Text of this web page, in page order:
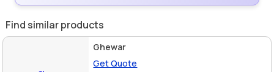
Find similar products
Ghewar
Get Quote